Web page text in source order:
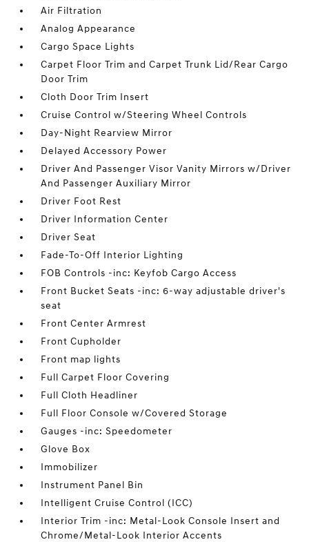
Air Filtration
Analog Appearance
Cargo Space Lights
Carpet Floor Trim and Carpet Trunk Lid/Rear Cargo
Door Trim
Cloth Door Trim Insert
Cruise Control w/Steering Wheel Controls
Day-Night Rearview Mirror
Delayed Accessory Power
Driver And Passenger Visor Vanity Mirrors w/Driver
And Passenger Auxiliary Mirror
Driver Foot Rest
Driver Information Center
Driver Seat
Fade-To-Off Interior Lighting
FOB Controls -inc: Keyfob Cargo Access
Front Bucket Seats -inc: 6-way adjustable driver's
seat
Front Center Armrest
Front Cupholder
Front map lights
Full Carpet Floor Covering
Full Cloth Headliner
Full Floor Console w/Covered Storage
Gauges -inc: Speedometer
Glove Box
Immobilizer
Instrument Panel Bin
Intelligent Cruise Control (ICC)
Interior Trim -inc: Metal-Look Console Insert and
Chrome/Metal-Look Interior Accents